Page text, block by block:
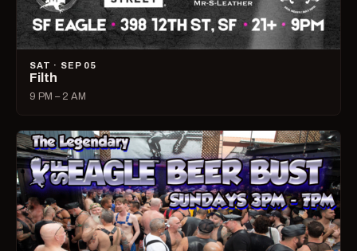
SAT · SEP 05
Filth
9 PM – 2 AM